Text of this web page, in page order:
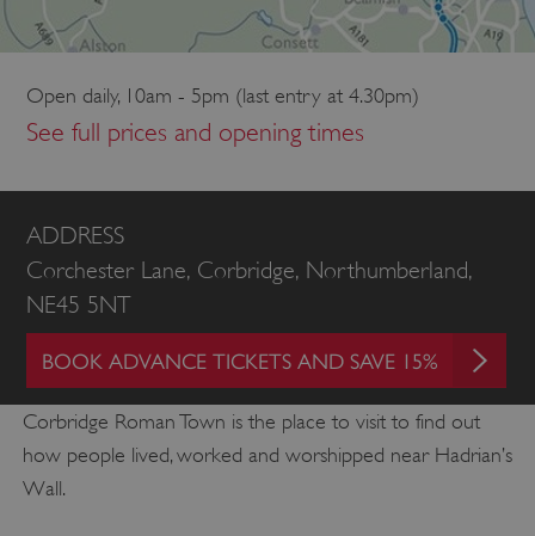
Open daily, 10am - 5pm (last entry at 4.30pm)
See full prices and opening times
ADDRESS
Corchester Lane, Corbridge, Northumberland,
NE45 5NT
BOOK ADVANCE TICKETS AND SAVE 15%
Corbridge Roman Town is the place to visit to find out
how people lived, worked and worshipped near Hadrian’s
Wall.